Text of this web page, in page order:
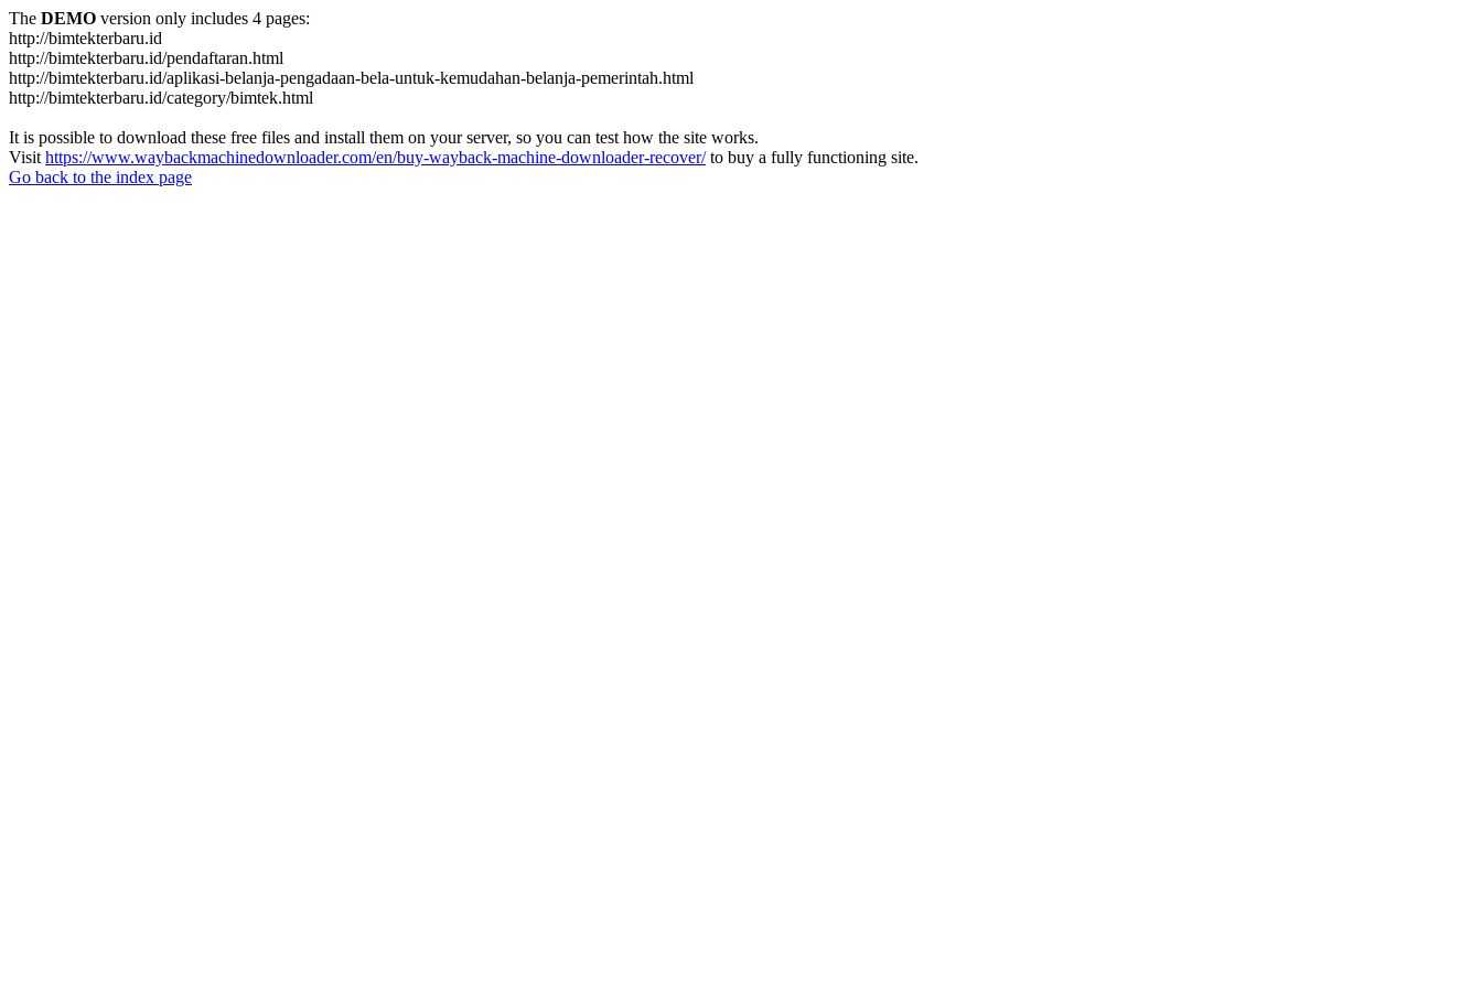
The DEMO version only includes 4 pages:
http://bimtekterbaru.id
http://bimtekterbaru.id/pendaftaran.html
http://bimtekterbaru.id/aplikasi-belanja-pengadaan-bela-untuk-kemudahan-belanja-pemerintah.html
http://bimtekterbaru.id/category/bimtek.html
It is possible to download these free files and install them on your server, so you can test how the site works.
Visit https://www.waybackmachinedownloader.com/en/buy-wayback-machine-downloader-recover/to buy a fully functioning site.
Go back to the index page